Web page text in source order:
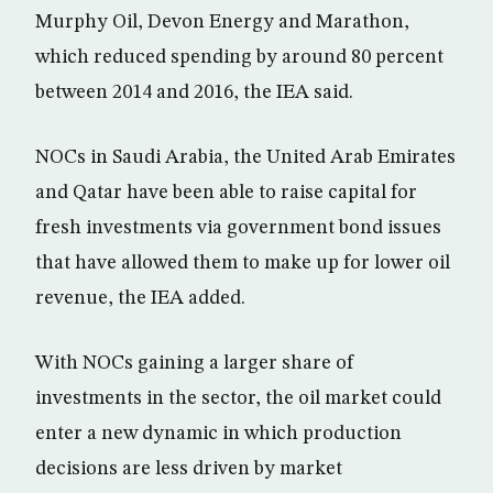
Murphy Oil, Devon Energy and Marathon,
which reduced spending by around 80 percent
between 2014 and 2016, the IEA said.
NOCs in Saudi Arabia, the United Arab Emirates
and Qatar have been able to raise capital for
fresh investments via government bond issues
that have allowed them to make up for lower oil
revenue, the IEA added.
With NOCs gaining a larger share of
investments in the sector, the oil market could
enter a new dynamic in which production
decisions are less driven by market